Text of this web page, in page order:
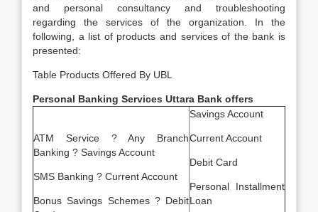
and personal consultancy and troubleshooting
regarding the services of the organization. In the
following, a list of products and services of the bank is
presented:
Table Products Offered By UBL
Personal Banking Services Uttara Bank offers
ATM Service ? Any Branch
Banking ? Savings Account
SMS Banking ? Current Account
Bonus Savings Schemes ? Debit
Savings Account
Current Account
Debit Card
Personal Installment
Loan